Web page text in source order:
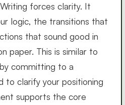
forces clarity. It
logic, the transitions that
that sound good in
paper. This is similar to
committing to a
to clarify your positioning
supports the core